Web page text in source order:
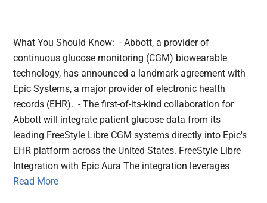
What You Should Know: - Abbott, a provider of
continuous glucose monitoring (CGM) biowearable
technology, has announced a landmark agreement with
Epic Systems, a major provider of electronic health
records (EHR). - The first-of-its-kind collaboration for
Abbott will integrate patient glucose data from its
leading FreeStyle Libre CGM systems directly into Epic's
EHR platform across the United States. FreeStyle Libre
Integration with Epic Aura The integration leverages
Read More